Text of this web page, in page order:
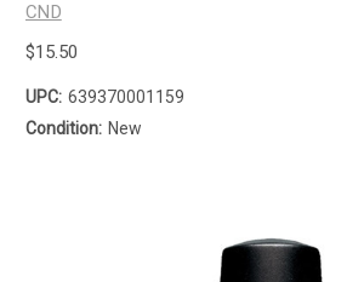
CND
$15.50
UPC: 639370001159
Condition: New